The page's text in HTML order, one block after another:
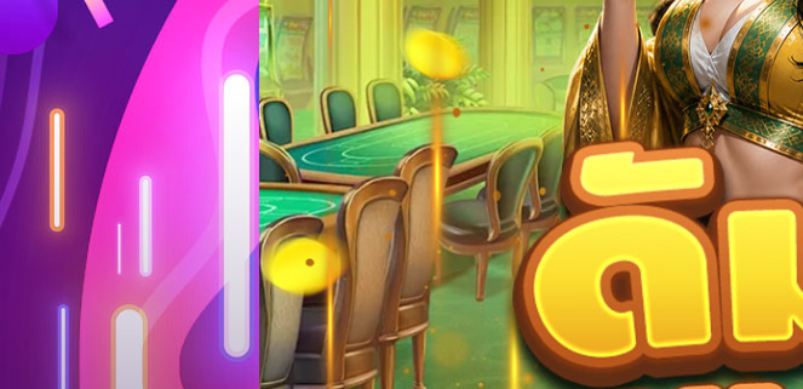
Language
Log in
Top up